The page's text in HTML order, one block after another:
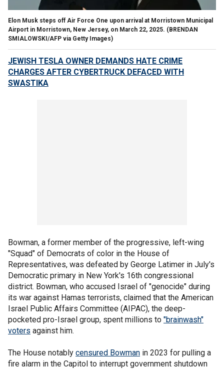
Elon Musk steps off Air Force One upon arrival at Morristown Municipal
Airport in Morristown, New Jersey, on March 22, 2025. (BRENDAN
SMIALOWSKI/AFP via Getty Images)
JEWISH TESLA OWNER DEMANDS HATE CRIME
CHARGES AFTER CYBERTRUCK DEFACED WITH
SWASTIKA
Bowman, a former member of the progressive, left-wing
"Squad" of Democrats of color in the House of
Representatives, was defeated by George Latimer in July's
Democratic primary in New York's 16th congressional
district. Bowman, who accused Israel of "genocide" during
its war against Hamas terrorists, claimed that the American
Israel Public Affairs Committee (AIPAC), the deep-
pocketed pro-Israel group, spent millions to "brainwash"
voters against him.
The House notably censured Bowman in 2023 for pulling a
fire alarm in the Capitol to interrupt government shutdown